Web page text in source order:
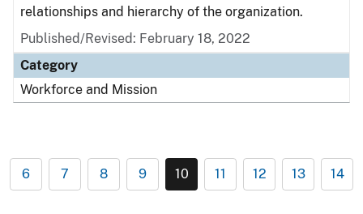
relationships and hierarchy of the organization.
Published/Revised: February 18, 2022
Category
Workforce and Mission
6 7 8 9 10 11 12 13 14